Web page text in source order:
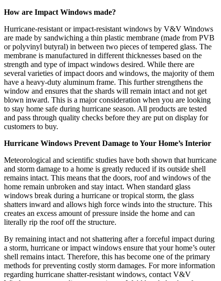
How are Impact Windows made?
Hurricane-resistant or impact-resistant windows by V&V Windows
are made by sandwiching a thin plastic membrane (made from PVB
or polyvinyl butyral) in between two pieces of tempered glass. The
membrane is manufactured in different thicknesses based on the
strength and type of impact windows desired. While there are
several varieties of impact doors and windows, the majority of them
have a heavy-duty aluminum frame. This further strengthens the
window and ensures that the shards will remain intact and not get
blown inward. This is a major consideration when you are looking
to stay home safe during hurricane season. All products are tested
and pass through quality checks before they are put on display for
customers to buy.
Hurricane Windows Prevent Damage to Your Home’s Interior
Meteorological and scientific studies have both shown that hurricane
and storm damage to a home is greatly reduced if its outside shell
remains intact. This means that the doors, roof and windows of the
home remain unbroken and stay intact. When standard glass
windows break during a hurricane or tropical storm, the glass
shatters inward and allows high force winds into the structure. This
creates an excess amount of pressure inside the home and can
literally rip the roof off the structure.
By remaining intact and not shattering after a forceful impact during
a storm, hurricane or impact windows ensure that your home’s outer
shell remains intact. Therefore, this has become one of the primary
methods for preventing costly storm damages. For more information
regarding hurricane shatter-resistant windows, contact V&V